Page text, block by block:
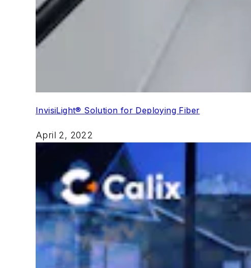
InvisiLight® Solution for Deploying Fiber
April 2, 2022